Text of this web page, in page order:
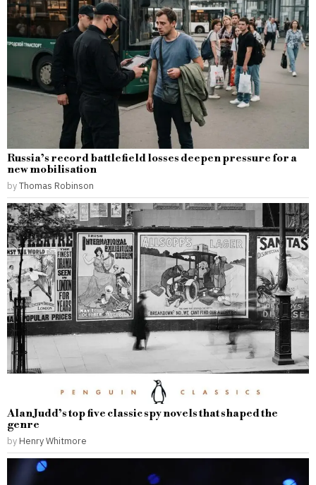
Russia’s record battlefield losses deepen pressure for a
new mobilisation
byThomas Robinson
Alan Judd’s top five classic spy novels that shaped the
genre
by Henry Whitmore